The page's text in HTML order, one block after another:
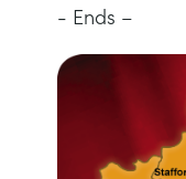
- Ends –